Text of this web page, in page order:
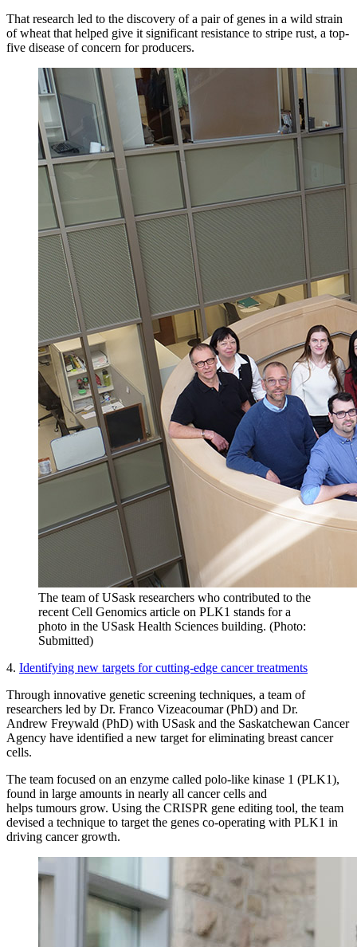
That research led to the discovery of a pair of genes in a wild strain
of wheat that helped give it significant resistance to stripe rust, a top-
five disease of concern for producers.
The team of USask researchers who contributed to the
recent Cell Genomics article on PLK1 stands for a
photo in the USask Health Sciences building. (Photo:
Submitted)
4. Identifying new targets for cutting-edge cancer treatments
Through innovative genetic screening techniques, a team of
researchers led by Dr. Franco Vizeacoumar (PhD) and Dr.
Andrew Freywald (PhD) with USask and the Saskatchewan Cancer
Agency have identified a new target for eliminating breast cancer
cells.
The team focused on an enzyme called polo-like kinase 1 (PLK1),
found in large amounts in nearly all cancer cells and
helps tumours grow. Using the CRISPR gene editing tool, the team
devised a technique to target the genes co-operating with PLK1 in
driving cancer growth.